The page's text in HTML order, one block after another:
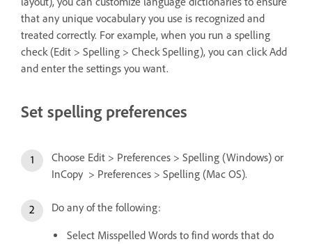
that any unique vocabulary you use is recognized and
treated correctly. For example, when you run a spelling
check (Edit > Spelling > Check Spelling), you can click Add
and enter the settings you want.
Set spelling preferences
Choose Edit > Preferences > Spelling (Windows) or
InCopy > Preferences > Spelling (Mac OS).
Do any of the following:
Select Misspelled Words to find words that do